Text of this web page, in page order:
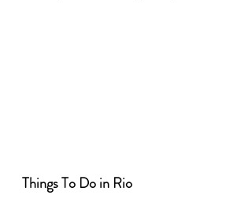
Things To Do in Rio